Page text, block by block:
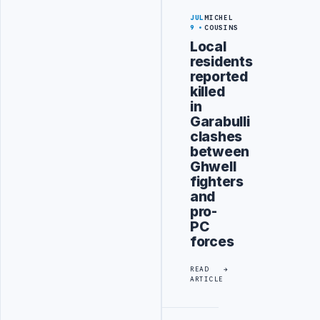
JUL
9
MICHEL
COUSINS
Local
residents
reported
killed
in
Garabulli
clashes
between
Ghwell
fighters
and
pro-
PC
forces
READ
ARTICLE